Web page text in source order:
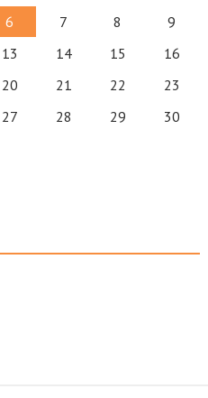
6 7 8
9
13 14 15
16
20 21 22
23
27 28 29
30